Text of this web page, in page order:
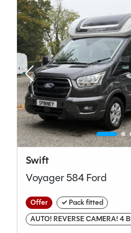
Swift
Voyager 584 Ford
Offer
✓ Pack fitted
AUTO! REVERSE CAMERA! 4